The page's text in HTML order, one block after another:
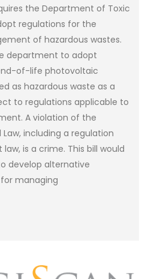
the Department of Toxic
regulations for the
of hazardous wastes.
department to adopt
of-life photovoltaic
as hazardous waste as a
to regulations applicable to
A violation of the
including a regulation
is a crime. This bill would
develop alternative
managing